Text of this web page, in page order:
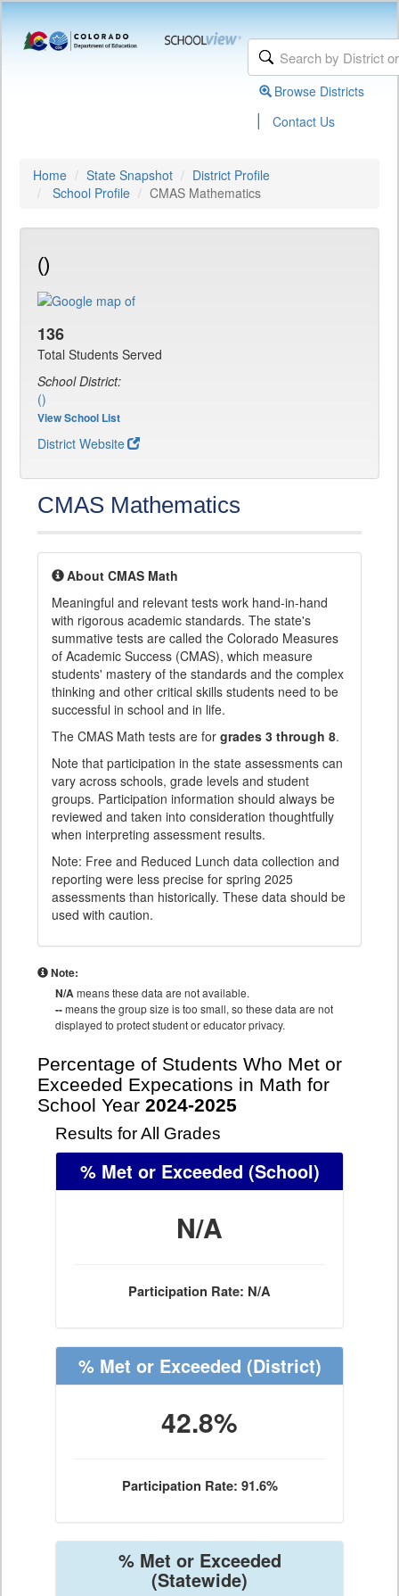
Browse Districts
| Contact Us
Home State Snapshot
District Profile
School Profile
CMAS Mathematics
()
136
Total Students Served
School District:
()
View School List
District Website
CMAS Mathematics
About CMAS Math
Meaningful and relevant tests work hand-in-hand
with rigorous academic standards. The state's
summative tests are called the Colorado Measures
of Academic Success (CMAS), which measure
students' mastery of the standards and the complex
thinking and other critical skills students need to be
successful in school and in life.
The CMAS Math tests are for grades 3 through 8.
Note that participation in the state assessments can
vary across schools, grade levels and student
groups. Participation information should always be
reviewed and taken into consideration thoughtfully
when interpreting assessment results.
Note: Free and Reduced Lunch data collection and
reporting were less precise for spring 2025
assessments than historically. These data should be
used with caution.
Note:
N/Ameans these data are not available.
--means the group size is too small, so these data are not
displayed to protect student or educator privacy.
Percentage of Students Who Met or
Exceeded Expecations in Math for
School Year 2024-2025
Results for All Grades
% Met or Exceeded (School)
N/A
Participation Rate: N/A
% Met or Exceeded (District)
42.8%
Participation Rate: 91.6%
% Met or Exceeded
(Statewide)